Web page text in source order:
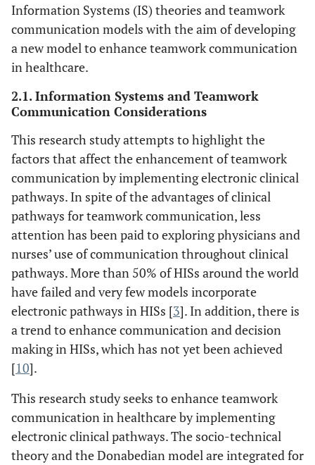
Information Systems (IS) theories and teamwork
communication models with the aim of developing
a new model to enhance teamwork communication
in healthcare.
2.1. Information Systems and Teamwork
Communication Considerations
This research study attempts to highlight the
factors that affect the enhancement of teamwork
communication by implementing electronic clinical
pathways. In spite of the advantages of clinical
pathways for teamwork communication, less
attention has been paid to exploring physicians and
nurses’ use of communication throughout clinical
pathways. More than 50% of HISs around the world
have failed and very few models incorporate
electronic pathways in HISs [3]. In addition, there is
a trend to enhance communication and decision
making in HISs, which has not yet been achieved
[10].
This research study seeks to enhance teamwork
communication in healthcare by implementing
electronic clinical pathways. The socio-technical
theory and the Donabedian model are integrated for